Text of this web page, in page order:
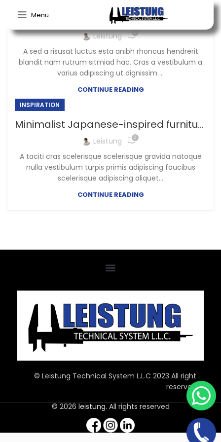
Menu
Green interior design inspiration
Leistung 0
A sed a risusat luctus esta anibh rhoncus hendrerit
blandit nam rutrum sitmiad hac. Cras a vestibulum a
varius adipiscing ut dignissim ...
CONTINUE READING
INSPIRATION
Minimalist Japanese-inspired furniture
Leistung 0
A taciti cras scelerisque scelerisque gravida natoque
nulla vestibulum turpis primis adipiscing faucibus
scelerisque adipiscing aliquet...
CONTINUE READING
© Leistung Technical System L.L.C 2023 All right
reserved
© 2026 leistung. All rights reserved